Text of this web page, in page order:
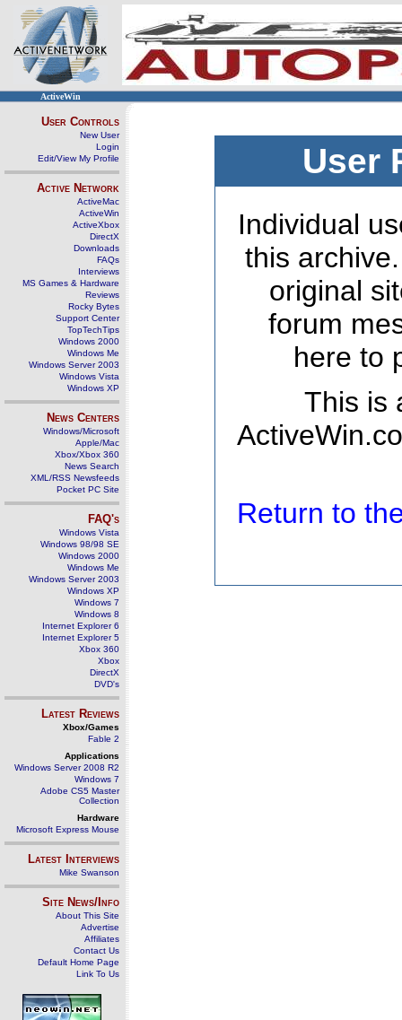
ActiveWin
User Controls
New User
Login
Edit/View My Profile
Active Network
ActiveMac
ActiveWin
ActiveXbox
DirectX
Downloads
FAQs
Interviews
MS Games & Hardware
Reviews
Rocky Bytes
Support Center
TopTechTips
Windows 2000
Windows Me
Windows Server 2003
Windows Vista
Windows XP
News Centers
Windows/Microsoft
Apple/Mac
Xbox/Xbox 360
News Search
XML/RSS Newsfeeds
Pocket PC Site
FAQ's
Windows Vista
Windows 98/98 SE
Windows 2000
Windows Me
Windows Server 2003
Windows XP
Windows 7
Windows 8
Internet Explorer 6
Internet Explorer 5
Xbox 360
Xbox
DirectX
DVD's
Latest Reviews
Xbox/Games
Fable 2
Applications
Windows Server 2008 R2
Windows 7
Adobe CS5 Master
Collection
Hardware
Microsoft Express Mouse
Latest Interviews
Mike Swanson
Site News/Info
About This Site
Advertise
Affiliates
Contact Us
Default Home Page
Link To Us
User
Individual
this
original
forum
here to
This is
Return to